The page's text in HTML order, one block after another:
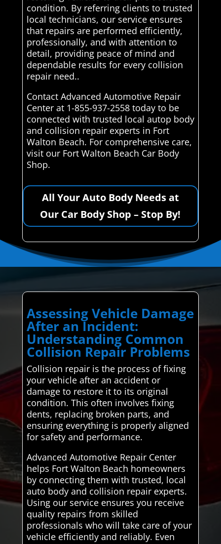
condition. By referring clients to trusted
local technicians, our service ensures
that repairs are performed efficiently,
professionally, and with attention to
detail, providing peace of mind and
dependable results for every collision
repair need..
Contact Advanced Automotive Repair
Center at 1-855-937-2558 today to be
connected with trusted local autop body
and collision repair experts in Fort
Walton Beach. For comprehensive care,
visit our Fort Walton Beach Car Body
Shop.
All Your Auto Body Needs at
Our Car Body Shop – Stop By!
Assessing Vehicle Damage
After an Incident:
Understanding Common
Collision Repair Problems
Collision repair is the process of fixing
your vehicle after an accident or
damage to restore it to its original
condition. This often involves fixing
dents, replacing broken parts, and
ensuring everything is properly aligned
for safety and performance.
Advanced Automotive Repair Center
helps Fort Walton Beach homeowners
by connecting them with trusted, local
auto body and collision repair experts.
Using our service ensures you receive
quality repairs from skilled
professionals who will take care of your
vehicle efficiently and reliably. Even